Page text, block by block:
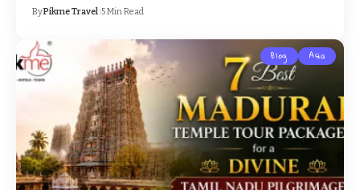
ByPikme Travel 5 Min Read
Blog Asia